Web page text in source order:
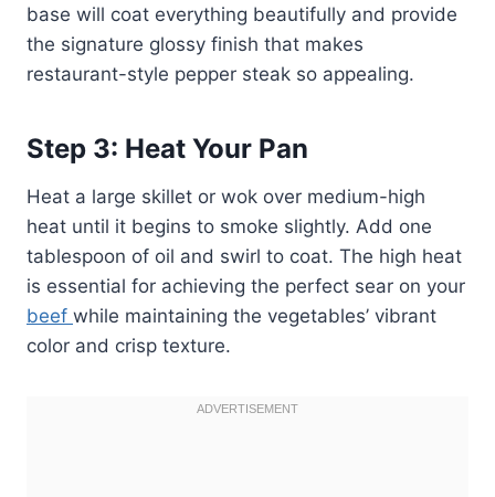
base will coat everything beautifully and provide
the signature glossy finish that makes
restaurant-style pepper steak so appealing.
Step 3: Heat Your Pan
Heat a large skillet or wok over medium-high
heat until it begins to smoke slightly. Add one
tablespoon of oil and swirl to coat. The high heat
is essential for achieving the perfect sear on your
beef while maintaining the vegetables’ vibrant
color and crisp texture.